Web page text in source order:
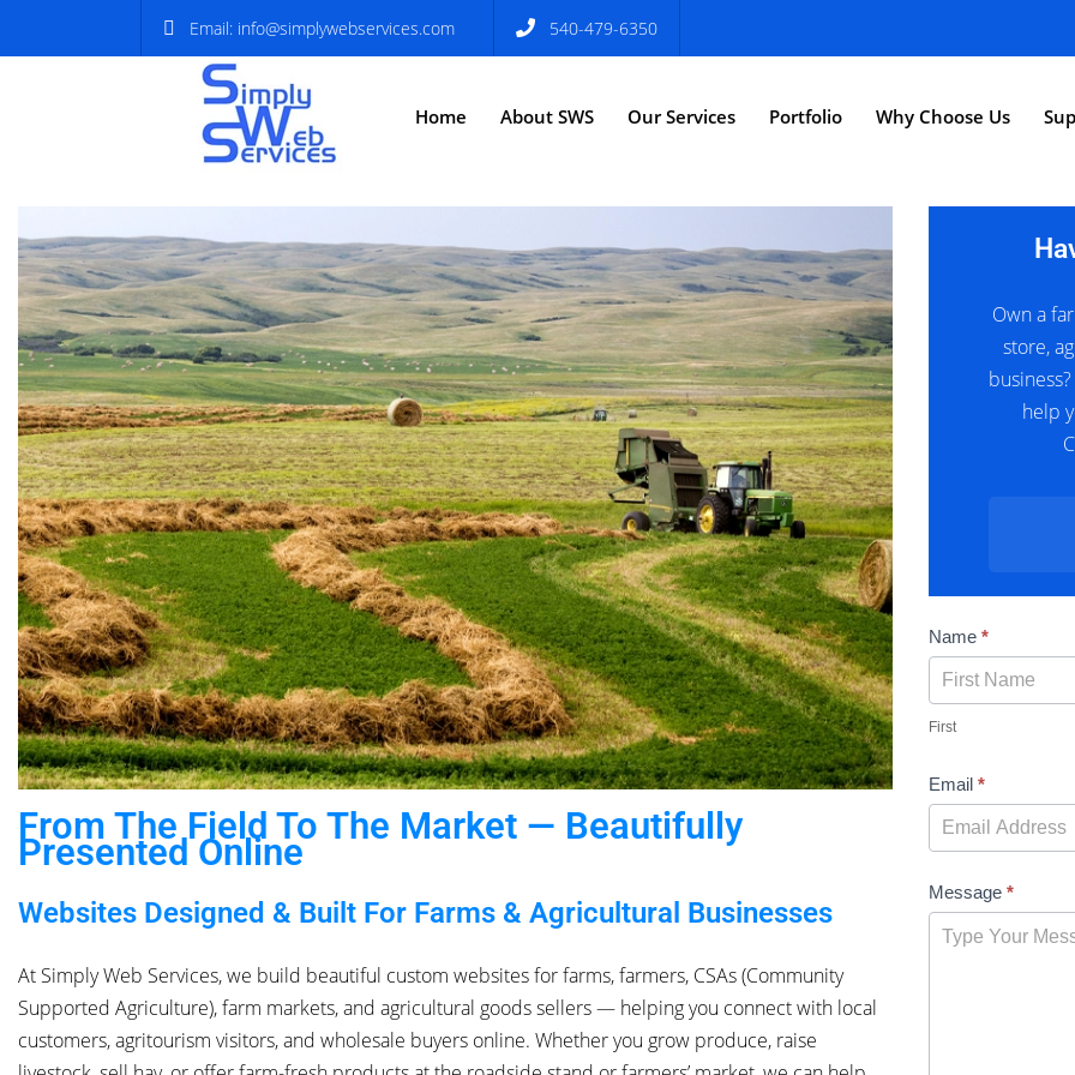
Email: info@simplywebservices.com 540-479-6350
Home About SWS Our Services Portfolio Why Choose Us
From The Field To The Market — Beautifully
Presented Online
Websites Designed & Built For Farms & Agricultural Businesses
At Simply Web Services, we build beautiful custom websites for farms, farmers, CSAs (Community
Supported Agriculture), farm markets, and agricultural goods sellers — helping you connect with local
customers, agritourism visitors, and wholesale buyers online. Whether you grow produce, raise
Own a
store,
help
Contact
Us
Name *
First
Email *
Message *